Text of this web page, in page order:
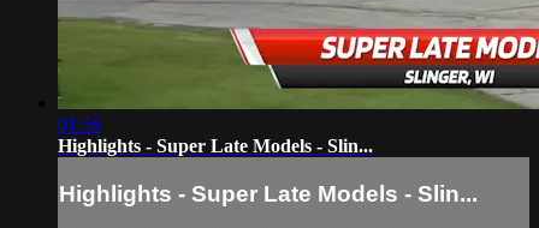
01:56
Highlights - Super Late Models - Slin...
Highlights - Super Late Models - Slin...